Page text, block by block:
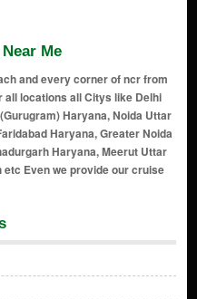
Me
and every corner of ncr from
locations all Citys like Delhi
Haryana, Noida Uttar
Haryana, Greater Noida
Haryana, Meerut Uttar
Even we provide our cruise